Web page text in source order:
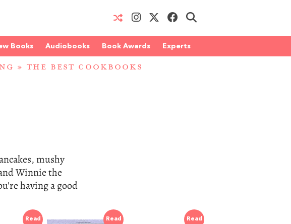
Books Audiobooks Book Awards Experts
» THE BEST COOKBOOKS
mushy
Winnie the
having a good
Read Read Read